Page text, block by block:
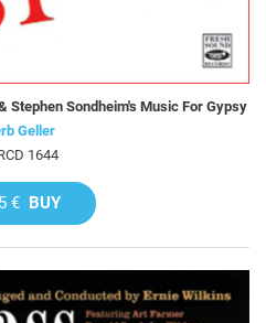
Stephen Sondheim's Music For Gypsy
Geller
1644
€ BUY